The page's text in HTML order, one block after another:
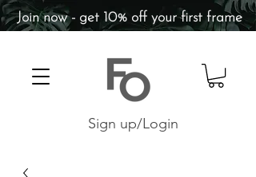
Sign up/Login
Join now - get 10% off your first frame